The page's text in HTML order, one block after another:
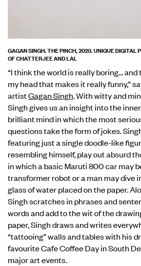
GAGAN SINGH. THE PINCH, 2020. UNIQUE DIGITAL
OF CHATTERJEE AND LAL
“I think the world is really boring… and
my head that makes it really funny,”
artistGagan Singh. With witty and
Singh gives us an insight into the
brilliant mind in which the most
questions take the form of jokes.
featuring just a single doodle-like
resembling himself, play out absurd
in which a basic Maruti 800 car may
transformer robot or a man may dive
glass of water placed on the paper.
Singh scratches in phrases and
words and add to the wit of the
paper, Singh draws and writes
“tattooing” walls and tables with his
favourite Cafe Coffee Day in South
major art events.